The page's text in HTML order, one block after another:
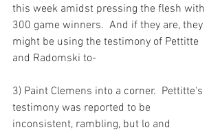
this week amidst pressing the flesh with
300 game winners.  And if they are, they
might be using the testimony of Pettitte
and Radomski to-
3) Paint Clemens into a corner.  Pettitte's
testimony was reported to be
inconsistent, rambling, but lo and